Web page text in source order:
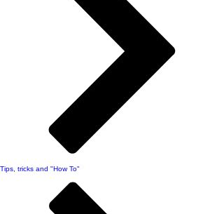
Tips, tricks and "How To"